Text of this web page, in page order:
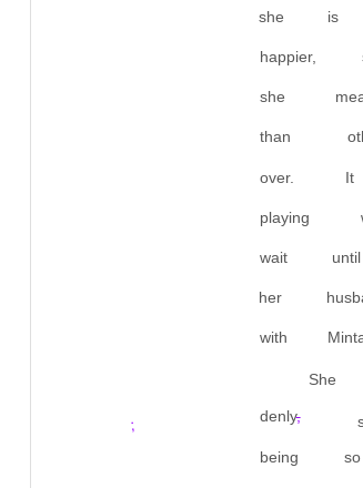
she is
she
than
over.
wait
her
with
denly,
;
being